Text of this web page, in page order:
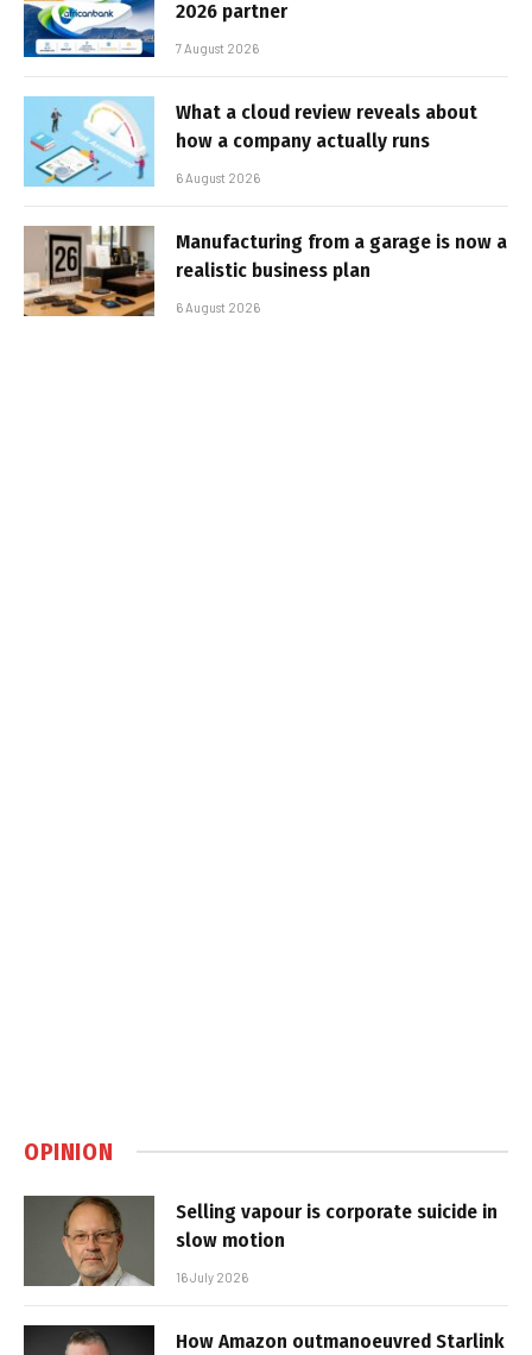
2026 partner
7 August 2026
What a cloud review reveals about
how a company actually runs
6 August 2026
Manufacturing from a garage is now a
realistic business plan
6 August 2026
OPINION
Selling vapour is corporate suicide in
slow motion
16 July 2026
How Amazon outmanoeuvred Starlink